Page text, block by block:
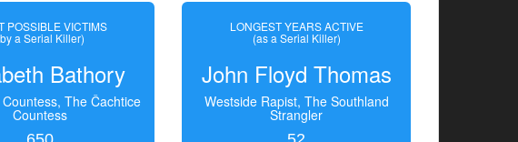
POSSIBLE VICTIMS
a Serial Killer)
Bathory
The Čachtice
Countess
LONGEST YEARS ACTIVE
(as a Serial Killer)
John Floyd Thomas
Westside Rapist, The Southland
Strangler